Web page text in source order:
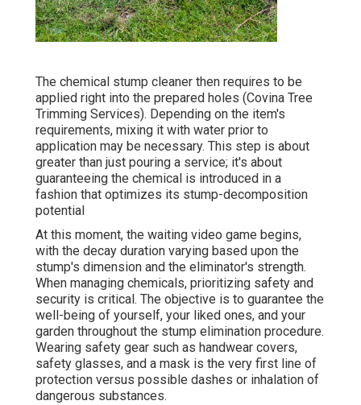
The chemical stump cleaner then requires to be
applied right into the prepared holes (Covina Tree
Trimming Services). Depending on the item's
requirements, mixing it with water prior to
application may be necessary. This step is about
greater than just pouring a service; it's about
guaranteeing the chemical is introduced in a
fashion that optimizes its stump-decomposition
potential
At this moment, the waiting video game begins,
with the decay duration varying based upon the
stump's dimension and the eliminator's strength.
When managing chemicals, prioritizing safety and
security is critical. The objective is to guarantee the
well-being of yourself, your liked ones, and your
garden throughout the stump elimination procedure.
Wearing safety gear such as handwear covers,
safety glasses, and a mask is the very first line of
protection versus possible dashes or inhalation of
dangerous substances.